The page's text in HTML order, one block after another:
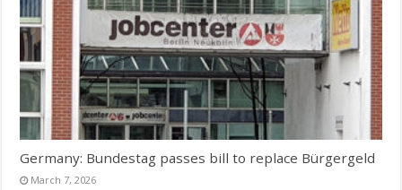
Germany: Bundestag passes bill to replace Bürgergeld
March 7, 2026